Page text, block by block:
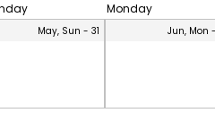
Monday
May, Sun - 31 Jun, Mon